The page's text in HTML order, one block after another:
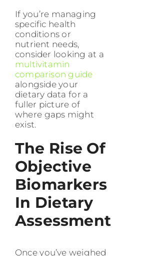
If you’re managing
specific health
conditions or
nutrient needs,
consider looking at a
multivitamin
comparison guide
alongside your
dietary data for a
fuller picture of
where gaps might
exist.
The Rise Of
Objective
Biomarkers
In Dietary
Assessment
Once you’ve weighed